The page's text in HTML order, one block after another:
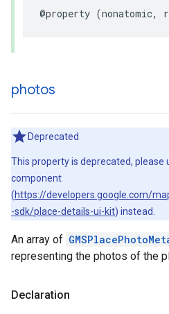
@property (nonatomic,
photos
Deprecated
This property is deprecated, please
component
(https://developers.google.com/
-sdk/place-details-ui-kit) instead.
An array of
representing the photos of the
Declaration